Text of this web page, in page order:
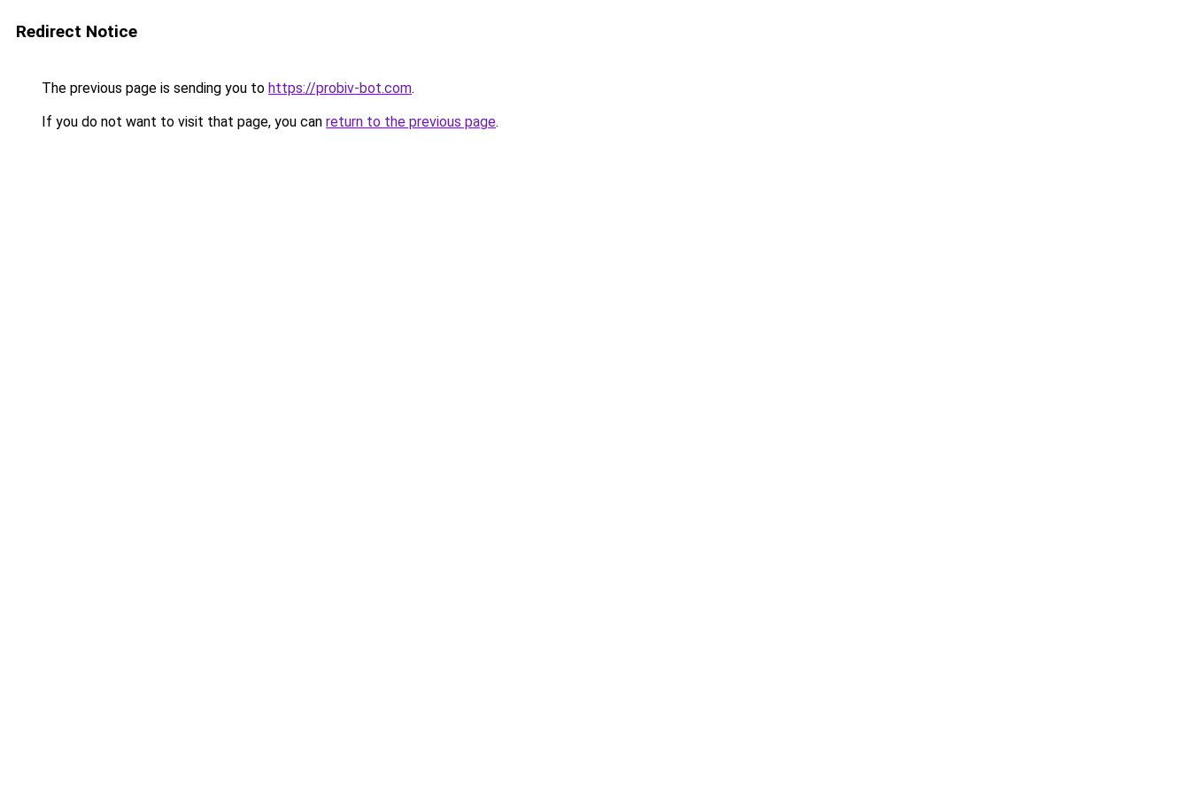
Redirect Notice
The previous page is sending you to https://probiv-bot.com.
If you do not want to visit that page, you can return to the previous page.